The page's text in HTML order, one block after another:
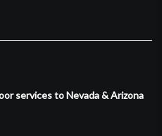
services to Nevada & Arizona